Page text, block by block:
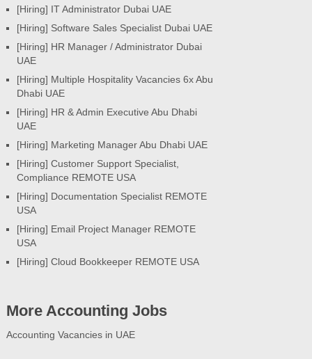
[Hiring] IT Administrator Dubai UAE
[Hiring] Software Sales Specialist Dubai UAE
[Hiring] HR Manager / Administrator Dubai
UAE
[Hiring] Multiple Hospitality Vacancies 6x Abu
Dhabi UAE
[Hiring] HR & Admin Executive Abu Dhabi
UAE
[Hiring] Marketing Manager Abu Dhabi UAE
[Hiring] Customer Support Specialist,
Compliance REMOTE USA
[Hiring] Documentation Specialist REMOTE
USA
[Hiring] Email Project Manager REMOTE
USA
[Hiring] Cloud Bookkeeper REMOTE USA
More Accounting Jobs
Accounting Vacancies in UAE